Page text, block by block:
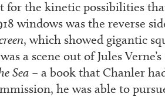
for the kinetic possibilities
windows was the reverse
, which showed gigantic
a scene out of Jules Verne’s
Sea – a book that Chanler
he was able to